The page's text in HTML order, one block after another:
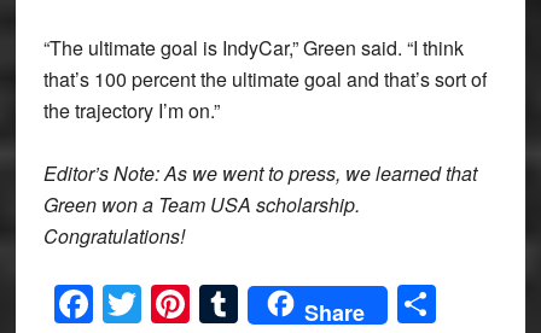
“The ultimate goal is IndyCar,” Green said. “I think
that’s 100 percent the ultimate goal and that’s sort of
the trajectory I’m on.”
Editor’s Note: As we went to press, we learned that
Green won a Team USA scholarship.
Congratulations!
Facebook
Twitter
Pinterest
Tumblr
Share Share